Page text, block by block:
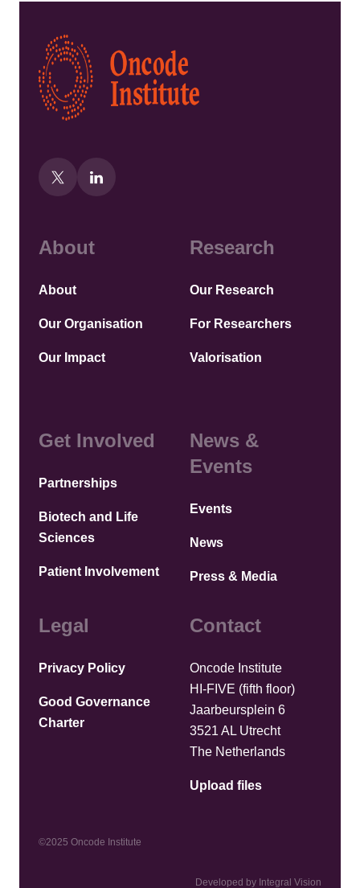
Kép
About
About
Our Organisation
Our Impact
Research
Our Research
For Researchers
Valorisation
Get Involved
Partnerships
Biotech and Life
Sciences
Patient Involvement
News &
Events
Events
News
Press & Media
Legal
Privacy Policy
Good Governance
Charter
Contact
Oncode Institute
HI-FIVE (fifth floor)
Jaarbeursplein 6
3521 AL Utrecht
The Netherlands
Upload files
©2025 Oncode Institute
Developed by Integral Vision